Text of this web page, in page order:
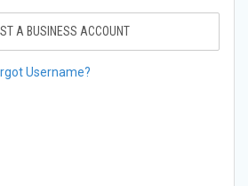
A BUSINESS ACCOUNT
Username?